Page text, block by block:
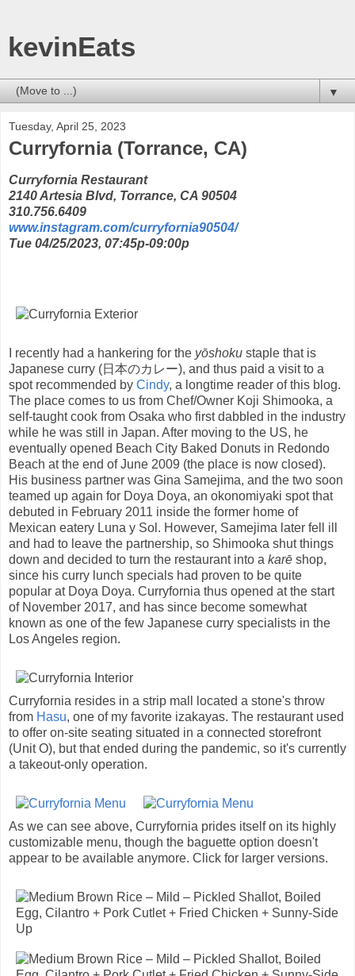
kevinEats
▼
Tuesday, April 25, 2023
Curryfornia (Torrance, CA)
Curryfornia Restaurant
2140 Artesia Blvd, Torrance, CA 90504
310.756.6409
www.instagram.com/curryfornia90504/
Tue 04/25/2023, 07:45p-09:00p
I recently had a hankering for the yōshoku staple that is
Japanese curry (日本のカレー), and thus paid a visit to a
spot recommended by Cindy, a longtime reader of this blog.
The place comes to us from Chef/Owner Koji Shimooka, a
self-taught cook from Osaka who first dabbled in the industry
while he was still in Japan. After moving to the US, he
eventually opened Beach City Baked Donuts in Redondo
Beach at the end of June 2009 (the place is now closed).
His business partner was Gina Samejima, and the two soon
teamed up again for Doya Doya, an okonomiyaki spot that
debuted in February 2011 inside the former home of
Mexican eatery Luna y Sol. However, Samejima later fell ill
and had to leave the partnership, so Shimooka shut things
down and decided to turn the restaurant into a karē shop,
since his curry lunch specials had proven to be quite
popular at Doya Doya. Curryfornia thus opened at the start
of November 2017, and has since become somewhat
known as one of the few Japanese curry specialists in the
Los Angeles region.
Curryfornia resides in a strip mall located a stone's throw
from Hasu, one of my favorite izakayas. The restaurant used
to offer on-site seating situated in a connected storefront
(Unit O), but that ended during the pandemic, so it's currently
a takeout-only operation.
As we can see above, Curryfornia prides itself on its highly
customizable menu, though the baguette option doesn't
appear to be available anymore. Click for larger versions.